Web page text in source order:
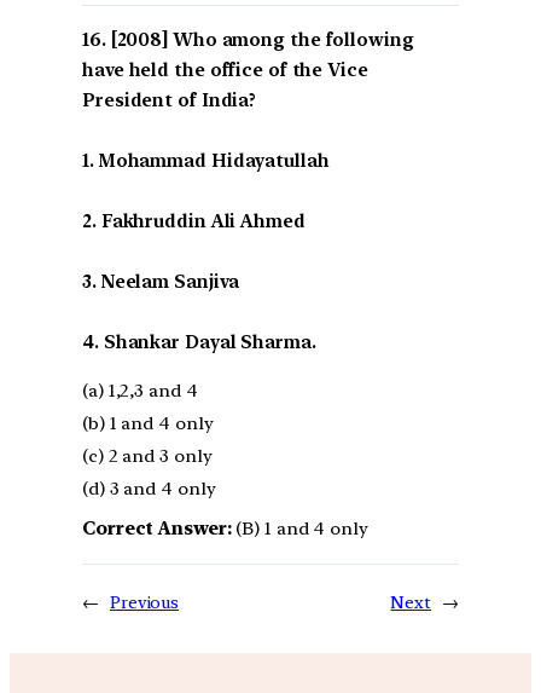
[2008] Who among the following
have held the office of the Vice
President of India?
1. Mohammad Hidayatullah
2. Fakhruddin Ali Ahmed
3. Neelam Sanjiva
4. Shankar Dayal Sharma.
(a) 1,2,3 and 4
(b) 1 and 4 only
(c) 2 and 3 only
(d) 3 and 4 only
Correct Answer:(B) 1 and 4 only
← Previous Next →